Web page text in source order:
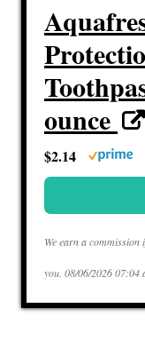
ounce
$2.14
We earn a
you. 08/06/2026 07:04